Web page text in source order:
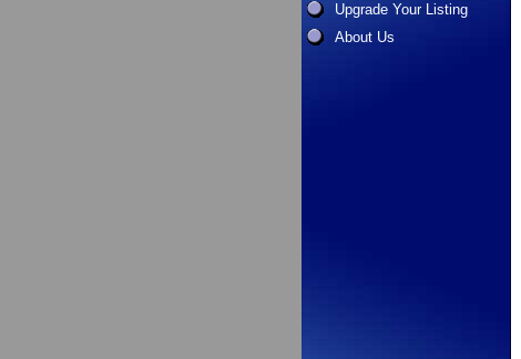
Upgrade Your Listing
About Us